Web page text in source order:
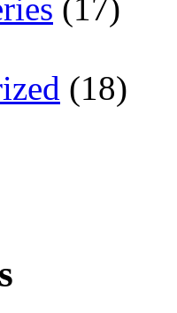
(17)
(18)